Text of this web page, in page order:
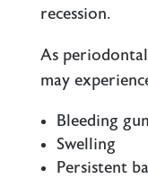
recession.
As periodontal
may
Bleeding
Swelling
Persistent